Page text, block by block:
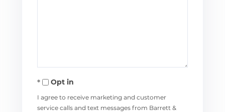
Opt in
I agree to receive marketing and customer
service calls and text messages from Barrett &